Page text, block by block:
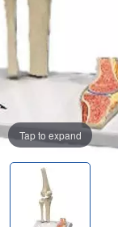
Tap to expand